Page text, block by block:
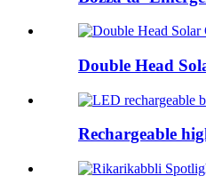
Double Head
Rechargeable